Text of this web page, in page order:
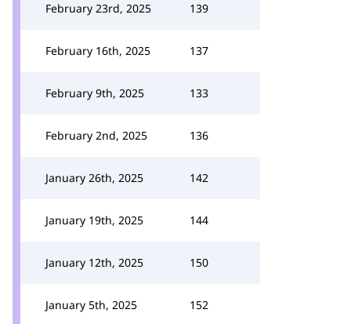
February 23rd, 2025 139
February 16th, 2025 137
February 9th, 2025 133
February 2nd, 2025 136
January 26th, 2025 142
January 19th, 2025 144
January 12th, 2025 150
January 5th, 2025 152